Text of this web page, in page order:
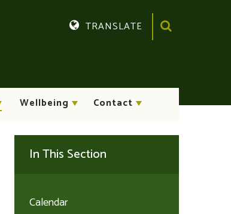
Wellbeing Contact
TRANSLATE
In This Section
Calendar